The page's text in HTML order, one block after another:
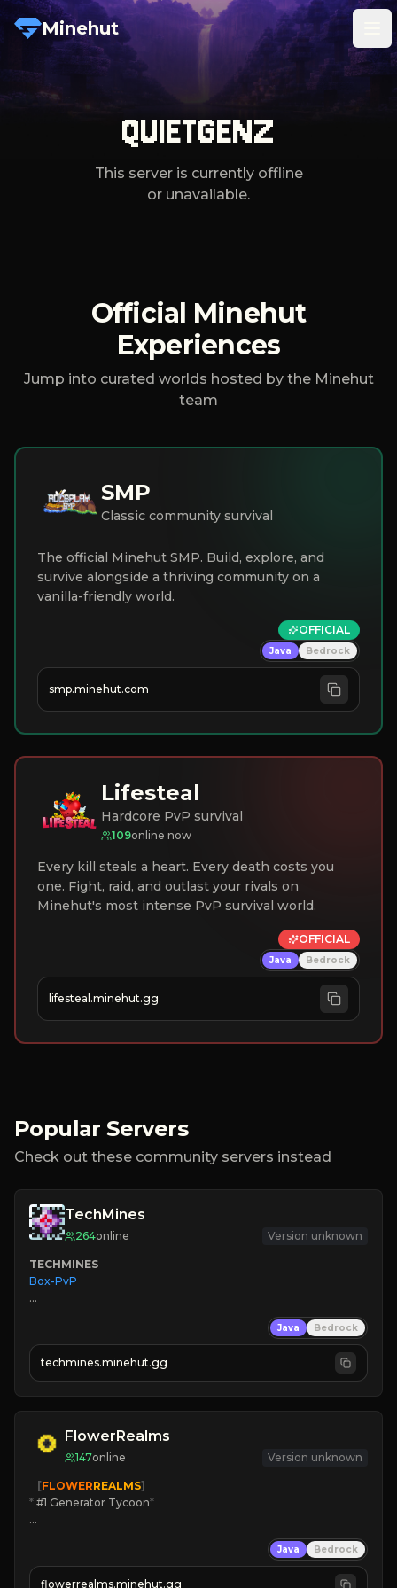
Minehut
QUIETGENZ
This server is currently offline
or unavailable.
Official Minehut
Experiences
Jump into curated worlds hosted by the Minehut
team
SMP
Classic community survival
The official Minehut SMP. Build, explore, and
survive alongside a thriving community on a
vanilla-friendly world.
OFFICIAL
Java Bedrock
smp.minehut.com
Lifesteal
Hardcore PvP survival
109online now
Every kill steals a heart. Every death costs you
one. Fight, raid, and outlast your rivals on
Minehut's most intense PvP survival world.
OFFICIAL
Java Bedrock
lifesteal.minehut.gg
Popular Servers
Check out these community servers instead
TechMines
264online Version unknown
TECHMINES
Box-PvP
» MAGIC SPELLS
JOIN THE FIGHT
Java Bedrock
techmines.minehut.gg
FlowerRealms
147online Version unknown
   [
FLOWERREALMS]
* #1 Generator Tycoon*
☀ Since 2023
Java Bedrock
flowerrealms.minehut.gg